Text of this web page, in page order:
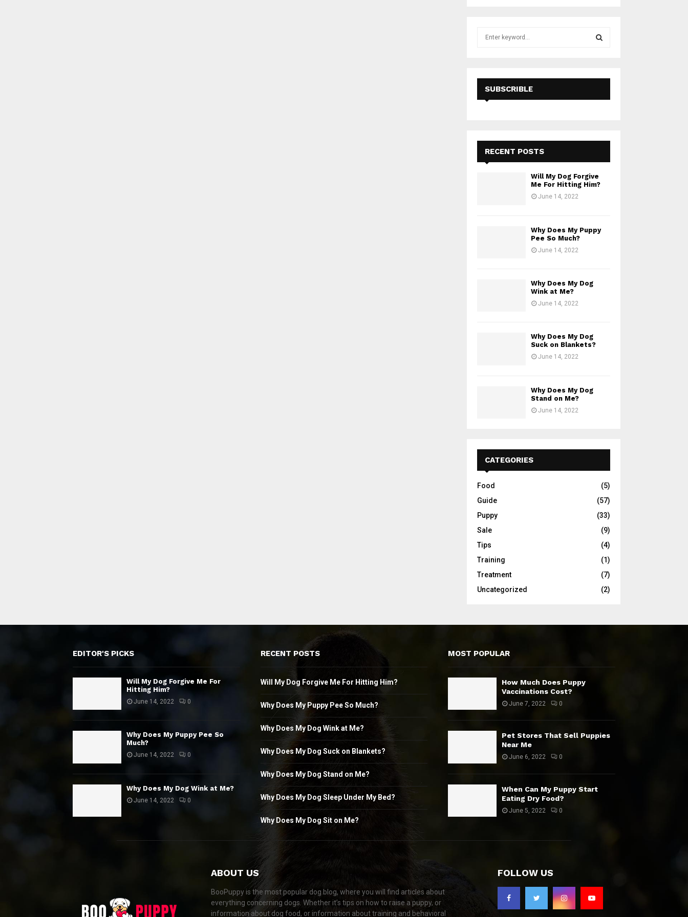
E
A
C
H
SUBSCRIBLE
RECENT POSTS
Will My Dog Forgive
Me For Hitting Him?
June 14, 2022
Why Does My Puppy
Pee So Much?
June 14, 2022
Why Does My Dog
Wink at Me?
June 14, 2022
Why Does My Dog
Suck on Blankets?
June 14, 2022
Why Does My Dog
Stand on Me?
June 14, 2022
CATEGORIES
Food
(5)
Guide
(57)
Puppy
(33)
Sale
(9)
Tips
(4)
Training
(1)
Treatment
(7)
Uncategorized
(2)
EDITOR'S PICKS
Will My Dog Forgive Me For
Hitting Him?
June 14, 2022 0
Why Does My Puppy Pee So
Much?
June 14, 2022 0
Why Does My Dog Wink at Me?
June 14, 2022 0
RECENT POSTS
Will My Dog Forgive Me For Hitting Him?
Why Does My Puppy Pee So Much?
Why Does My Dog Wink at Me?
Why Does My Dog Suck on Blankets?
Why Does My Dog Stand on Me?
Why Does My Dog Sleep Under My Bed?
Why Does My Dog Sit on Me?
MOST POPULAR
How Much Does Puppy
Vaccinations Cost?
June 7, 2022 0
Pet Stores That Sell Puppies
Near Me
June 6, 2022 0
When Can My Puppy Start
Eating Dry Food?
June 5, 2022 0
ABOUT US
BooPuppy is the most popular dog blog, where you will find articles about
everything concerning dogs. Whether it’s tips on how to raise a puppy, or
information about dog food, or information about training and behavioral
FOLLOW US